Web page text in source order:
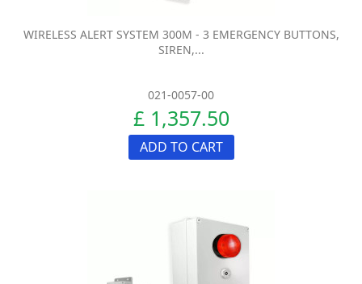
WIRELESS ALERT SYSTEM 300M - 3 EMERGENCY BUTTONS,
SIREN,...
021-0057-00
£ 1,357.50
ADD TO CART